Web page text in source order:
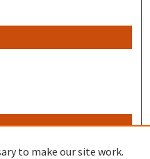
to make our site work.